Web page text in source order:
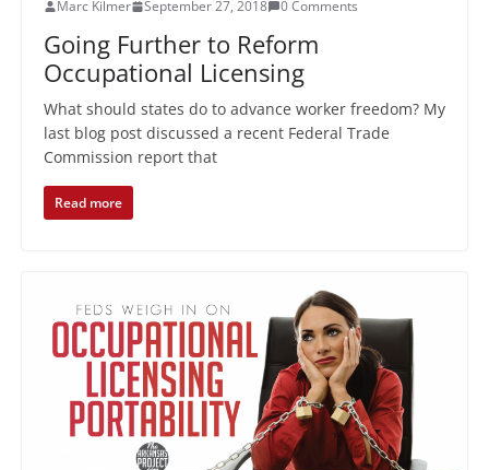
Marc Kilmer
September 27, 2018 0 Comments
Going Further to Reform
Occupational Licensing
What should states do to advance worker freedom? My
last blog post discussed a recent Federal Trade
Commission report that
Read more